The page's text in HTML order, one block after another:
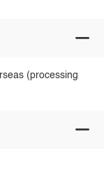
(processing